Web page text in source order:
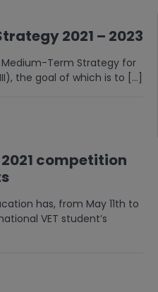
2021 – 2023
Medium-Term Strategy for
the goal of which is to […]
competition
has, from May 11th to
VET student’s